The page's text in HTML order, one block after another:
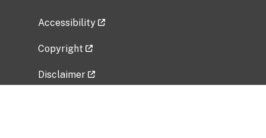
Accessibility
Copyright
Disclaimer